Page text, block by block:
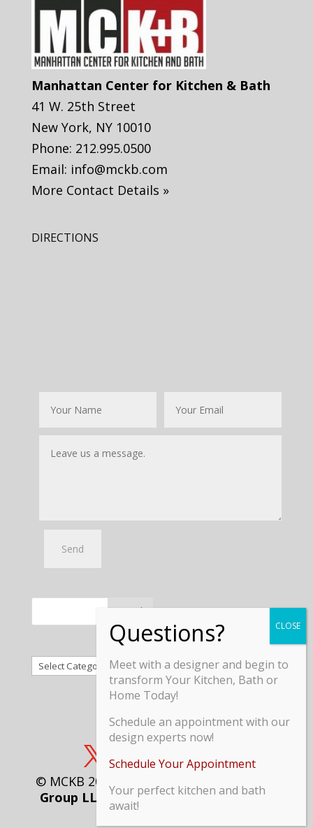
Manhattan Center for Kitchen & Bath
41 W. 25th Street
New York, NY 10010
Phone: 212.995.0500
Email: info@mckb.com
More Contact Details »
DIRECTIONS
Search
Categories
© MCKB 2018 // Managed by
Group LLC
//Terms and Conditions//
Privacy Policy
Meet with a designer and begin to
transform Your Kitchen, Bath or
Home Today!
Schedule an appointment with our
design experts now!
Schedule Your Appointment
Your perfect kitchen and bath
await!